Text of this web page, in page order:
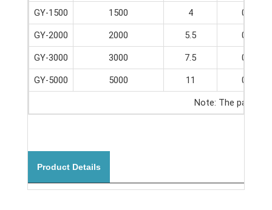
GY-1500 1500 4 0-65
GY-2000 2000 5.5 0-65
GY-3000 3000 7.5 0-65
GY-5000 5000 11 0-65
Note: The
Product Details